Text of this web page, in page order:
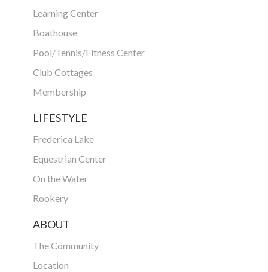
Learning Center
Boathouse
Pool/Tennis/Fitness Center
Club Cottages
Membership
LIFESTYLE
Frederica Lake
Equestrian Center
On the Water
Rookery
ABOUT
The Community
Location